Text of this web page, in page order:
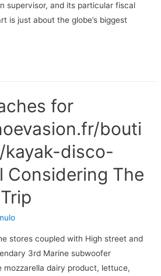
supervisor, and its particular fiscal
is just about the globe’s biggest
for
bouti
kayak-disco-
Considering The
stores coupled with High street and
3rd Marine subwoofer
mozzarella dairy product, lettuce,